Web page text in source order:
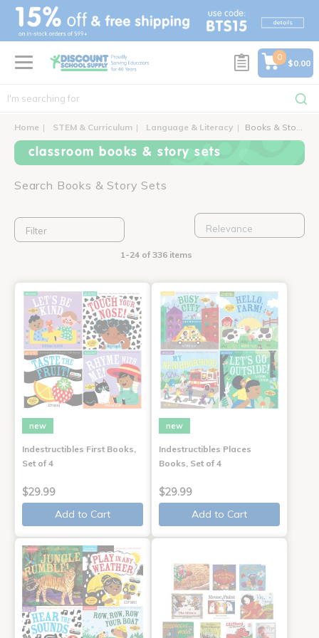
text.skipToContent
text.skipToNavigation
0
$0.00
Home STEM & Curriculum Language & Literacy Books & Story Sets
classroom books & story sets
Search Books & Story Sets
Filter
1-24 of 336 items
new
Indestructibles First Books,
Set of 4
$29.99
Add to Cart
new
Indestructibles Places
Books, Set of 4
$29.99
Add to Cart